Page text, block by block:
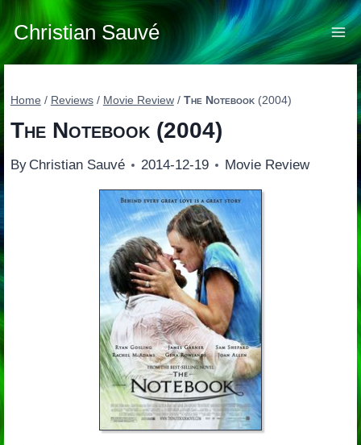
Skip
to
content
Christian Sauvé
Home / Reviews / Movie Review / The Notebook(2004)
The Notebook(2004)
By Christian Sauvé 2014-12-19 Movie Review